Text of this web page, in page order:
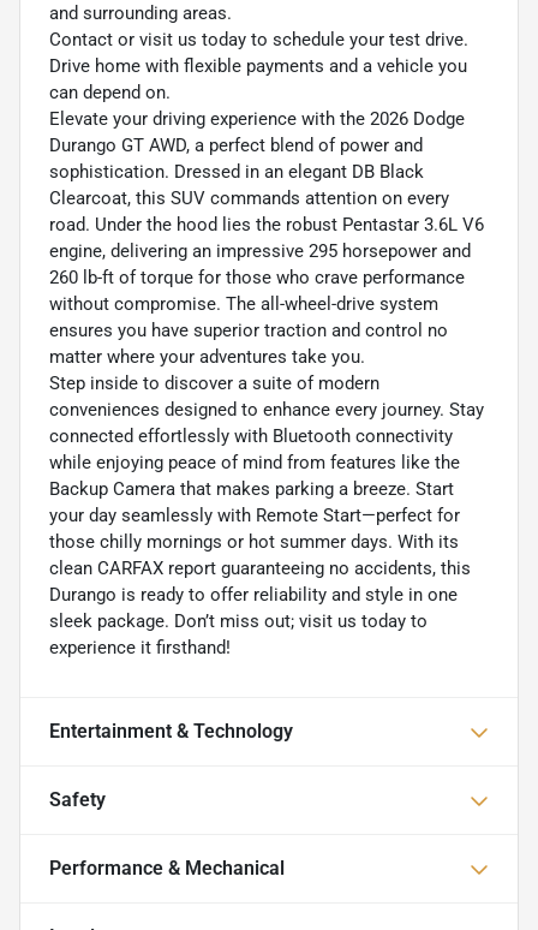
and surrounding areas.
Contact or visit us today to schedule your test drive.
Drive home with flexible payments and a vehicle you
can depend on.
Elevate your driving experience with the 2026 Dodge
Durango GT AWD, a perfect blend of power and
sophistication. Dressed in an elegant DB Black
Clearcoat, this SUV commands attention on every
road. Under the hood lies the robust Pentastar 3.6L V6
engine, delivering an impressive 295 horsepower and
260 lb-ft of torque for those who crave performance
without compromise. The all-wheel-drive system
ensures you have superior traction and control no
matter where your adventures take you.
Step inside to discover a suite of modern
conveniences designed to enhance every journey. Stay
connected effortlessly with Bluetooth connectivity
while enjoying peace of mind from features like the
Backup Camera that makes parking a breeze. Start
your day seamlessly with Remote Start—perfect for
those chilly mornings or hot summer days. With its
clean CARFAX report guaranteeing no accidents, this
Durango is ready to offer reliability and style in one
sleek package. Don’t miss out; visit us today to
experience it firsthand!
Entertainment & Technology
Safety
Performance & Mechanical